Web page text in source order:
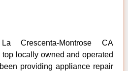
Crescenta-Montrose CA
locally owned and operated
providing appliance repair